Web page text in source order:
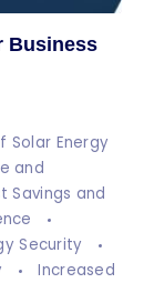
Business
Solar Energy
and
Savings and
Security
Increased